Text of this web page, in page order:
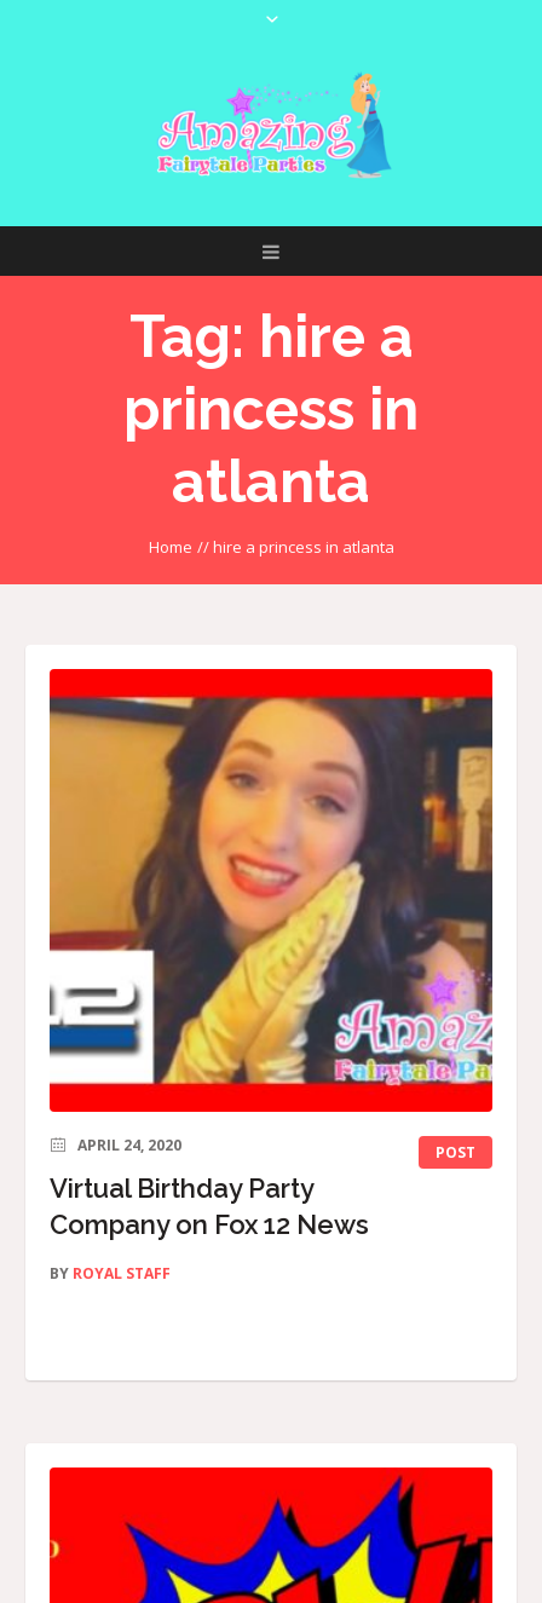
Tag: hire a
princess in
atlanta
Home //hire a princess in atlanta
POST
APRIL 24, 2020
Virtual Birthday Party
Company on Fox 12 News
BY ROYAL STAFF